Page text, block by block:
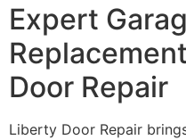
Expert
Door Repair
Liberty Door Repair